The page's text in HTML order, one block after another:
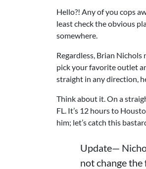
Hello?! Any of you cops
least check the obvious
somewhere.
Regardless, Brian Nichols
pick your favorite outlet
straight in any direction,
Think about it. On a
FL. It’s 12 hours to
him; let’s catch this
Update—
not change